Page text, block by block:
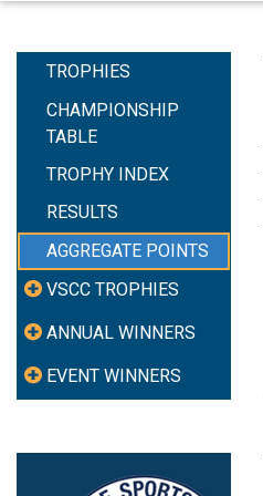
TROPHIES
CHAMPIONSHIP
TABLE
TROPHY INDEX
RESULTS
AGGREGATE POINTS
VSCC TROPHIES
ANNUAL WINNERS
EVENT WINNERS